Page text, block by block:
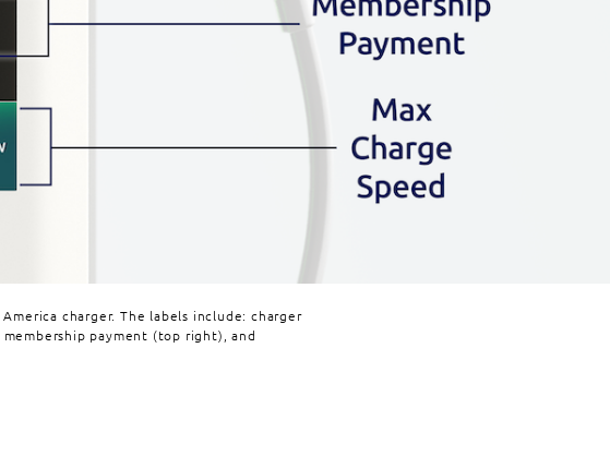
charger. The labels include: charger
payment (top right), and